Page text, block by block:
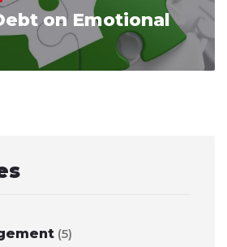
on Emotional
(5)